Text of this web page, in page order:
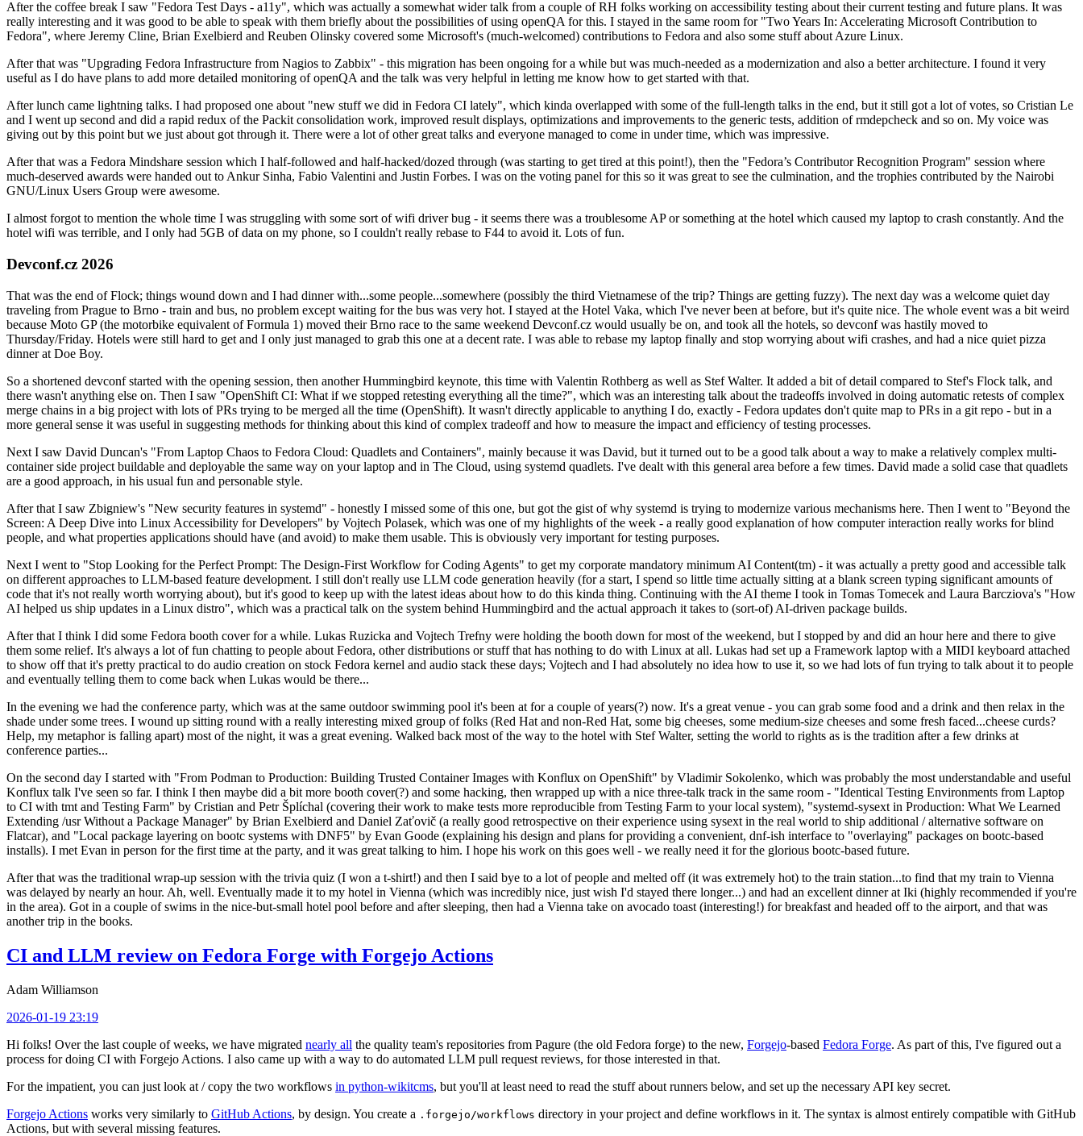
After the coffee break I saw "Fedora Test Days - a11y", which was actually a somewhat wider talk from a couple of RH folks working on accessibility testing about their current testing and future plans. It was
really interesting and it was good to be able to speak with them briefly about the possibilities of using openQA for this. I stayed in the same room for "Two Years In: Accelerating Microsoft Contribution to
Fedora", where Jeremy Cline, Brian Exelbierd and Reuben Olinsky covered some Microsoft's (much-welcomed) contributions to Fedora and also some stuff about Azure Linux.
After that was "Upgrading Fedora Infrastructure from Nagios to Zabbix" - this migration has been ongoing for a while but was much-needed as a modernization and also a better architecture. I found it very
useful as I do have plans to add more detailed monitoring of openQA and the talk was very helpful in letting me know how to get started with that.
After lunch came lightning talks. I had proposed one about "new stuff we did in Fedora CI lately", which kinda overlapped with some of the full-length talks in the end, but it still got a lot of votes, so Cristian Le
and I went up second and did a rapid redux of the Packit consolidation work, improved result displays, optimizations and improvements to the generic tests, addition of rmdepcheck and so on. My voice was
giving out by this point but we just about got through it. There were a lot of other great talks and everyone managed to come in under time, which was impressive.
After that was a Fedora Mindshare session which I half-followed and half-hacked/dozed through (was starting to get tired at this point!), then the "Fedora’s Contributor Recognition Program" session where
much-deserved awards were handed out to Ankur Sinha, Fabio Valentini and Justin Forbes. I was on the voting panel for this so it was great to see the culmination, and the trophies contributed by the Nairobi
GNU/Linux Users Group were awesome.
I almost forgot to mention the whole time I was struggling with some sort of wifi driver bug - it seems there was a troublesome AP or something at the hotel which caused my laptop to crash constantly. And the
hotel wifi was terrible, and I only had 5GB of data on my phone, so I couldn't really rebase to F44 to avoid it. Lots of fun.
Devconf.cz 2026
That was the end of Flock; things wound down and I had dinner with...some people...somewhere (possibly the third Vietnamese of the trip? Things are getting fuzzy). The next day was a welcome quiet day
traveling from Prague to Brno - train and bus, no problem except waiting for the bus was very hot. I stayed at the Hotel Vaka, which I've never been at before, but it's quite nice. The whole event was a bit weird
because Moto GP (the motorbike equivalent of Formula 1) moved their Brno race to the same weekend Devconf.cz would usually be on, and took all the hotels, so devconf was hastily moved to
Thursday/Friday. Hotels were still hard to get and I only just managed to grab this one at a decent rate. I was able to rebase my laptop finally and stop worrying about wifi crashes, and had a nice quiet pizza
dinner at Doe Boy.
So a shortened devconf started with the opening session, then another Hummingbird keynote, this time with Valentin Rothberg as well as Stef Walter. It added a bit of detail compared to Stef's Flock talk, and
there wasn't anything else on. Then I saw "OpenShift CI: What if we stopped retesting everything all the time?", which was an interesting talk about the tradeoffs involved in doing automatic retests of complex
merge chains in a big project with lots of PRs trying to be merged all the time (OpenShift). It wasn't directly applicable to anything I do, exactly - Fedora updates don't quite map to PRs in a git repo - but in a
more general sense it was useful in suggesting methods for thinking about this kind of complex tradeoff and how to measure the impact and efficiency of testing processes.
Next I saw David Duncan's "From Laptop Chaos to Fedora Cloud: Quadlets and Containers", mainly because it was David, but it turned out to be a good talk about a way to make a relatively complex multi-
container side project buildable and deployable the same way on your laptop and in The Cloud, using systemd quadlets. I've dealt with this general area before a few times. David made a solid case that quadlets
are a good approach, in his usual fun and personable style.
After that I saw Zbigniew's "New security features in systemd" - honestly I missed some of this one, but got the gist of why systemd is trying to modernize various mechanisms here. Then I went to "Beyond the
Screen: A Deep Dive into Linux Accessibility for Developers" by Vojtech Polasek, which was one of my highlights of the week - a really good explanation of how computer interaction really works for blind
people, and what properties applications should have (and avoid) to make them usable. This is obviously very important for testing purposes.
Next I went to "Stop Looking for the Perfect Prompt: The Design-First Workflow for Coding Agents" to get my corporate mandatory minimum AI Content(tm) - it was actually a pretty good and accessible talk
on different approaches to LLM-based feature development. I still don't really use LLM code generation heavily (for a start, I spend so little time actually sitting at a blank screen typing significant amounts of
code that it's not really worth worrying about), but it's good to keep up with the latest ideas about how to do this kinda thing. Continuing with the AI theme I took in Tomas Tomecek and Laura Barcziova's "How
AI helped us ship updates in a Linux distro", which was a practical talk on the system behind Hummingbird and the actual approach it takes to (sort-of) AI-driven package builds.
After that I think I did some Fedora booth cover for a while. Lukas Ruzicka and Vojtech Trefny were holding the booth down for most of the weekend, but I stopped by and did an hour here and there to give
them some relief. It's always a lot of fun chatting to people about Fedora, other distributions or stuff that has nothing to do with Linux at all. Lukas had set up a Framework laptop with a MIDI keyboard attached
to show off that it's pretty practical to do audio creation on stock Fedora kernel and audio stack these days; Vojtech and I had absolutely no idea how to use it, so we had lots of fun trying to talk about it to people
and eventually telling them to come back when Lukas would be there...
In the evening we had the conference party, which was at the same outdoor swimming pool it's been at for a couple of years(?) now. It's a great venue - you can grab some food and a drink and then relax in the
shade under some trees. I wound up sitting round with a really interesting mixed group of folks (Red Hat and non-Red Hat, some big cheeses, some medium-size cheeses and some fresh faced...cheese curds?
Help, my metaphor is falling apart) most of the night, it was a great evening. Walked back most of the way to the hotel with Stef Walter, setting the world to rights as is the tradition after a few drinks at
conference parties...
On the second day I started with "From Podman to Production: Building Trusted Container Images with Konflux on OpenShift" by Vladimir Sokolenko, which was probably the most understandable and useful
Konflux talk I've seen so far. I think I then maybe did a bit more booth cover(?) and some hacking, then wrapped up with a nice three-talk track in the same room - "Identical Testing Environments from Laptop
to CI with tmt and Testing Farm" by Cristian and Petr Šplíchal (covering their work to make tests more reproducible from Testing Farm to your local system), "systemd-sysext in Production: What We Learned
Extending /usr Without a Package Manager" by Brian Exelbierd and Daniel Zaťovič (a really good retrospective on their experience using sysext in the real world to ship additional / alternative software on
Flatcar), and "Local package layering on bootc systems with DNF5" by Evan Goode (explaining his design and plans for providing a convenient, dnf-ish interface to "overlaying" packages on bootc-based
installs). I met Evan in person for the first time at the party, and it was great talking to him. I hope his work on this goes well - we really need it for the glorious bootc-based future.
After that was the traditional wrap-up session with the trivia quiz (I won a t-shirt!) and then I said bye to a lot of people and melted off (it was extremely hot) to the train station...to find that my train to Vienna
was delayed by nearly an hour. Ah, well. Eventually made it to my hotel in Vienna (which was incredibly nice, just wish I'd stayed there longer...) and had an excellent dinner at Iki (highly recommended if you're
in the area). Got in a couple of swims in the nice-but-small hotel pool before and after sleeping, then had a Vienna take on avocado toast (interesting!) for breakfast and headed off to the airport, and that was
another trip in the books.
CI and LLM review on Fedora Forge with Forgejo Actions
Adam Williamson
2026-01-19 23:19
Hi folks! Over the last couple of weeks, we have migrated nearly all the quality team's repositories from Pagure (the old Fedora forge) to the new, Forgejo-based Fedora Forge. As part of this, I've figured out a
process for doing CI with Forgejo Actions. I also came up with a way to do automated LLM pull request reviews, for those interested in that.
For the impatient, you can just look at / copy the two workflows in python-wikitcms, but you'll at least need to read the stuff about runners below, and set up the necessary API key secret.
Forgejo Actions works very similarly to GitHub Actions, by design. You create a .forgejo/workflows directory in your project and define workflows in it. The syntax is almost entirely compatible with GitHub
Actions, but with several missing features.